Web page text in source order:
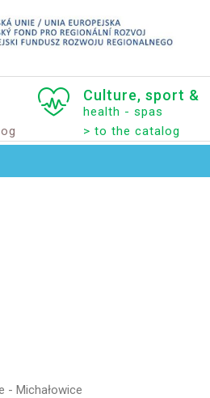
Culture, sport &
health - spas
> to the catalog
- Michałowice